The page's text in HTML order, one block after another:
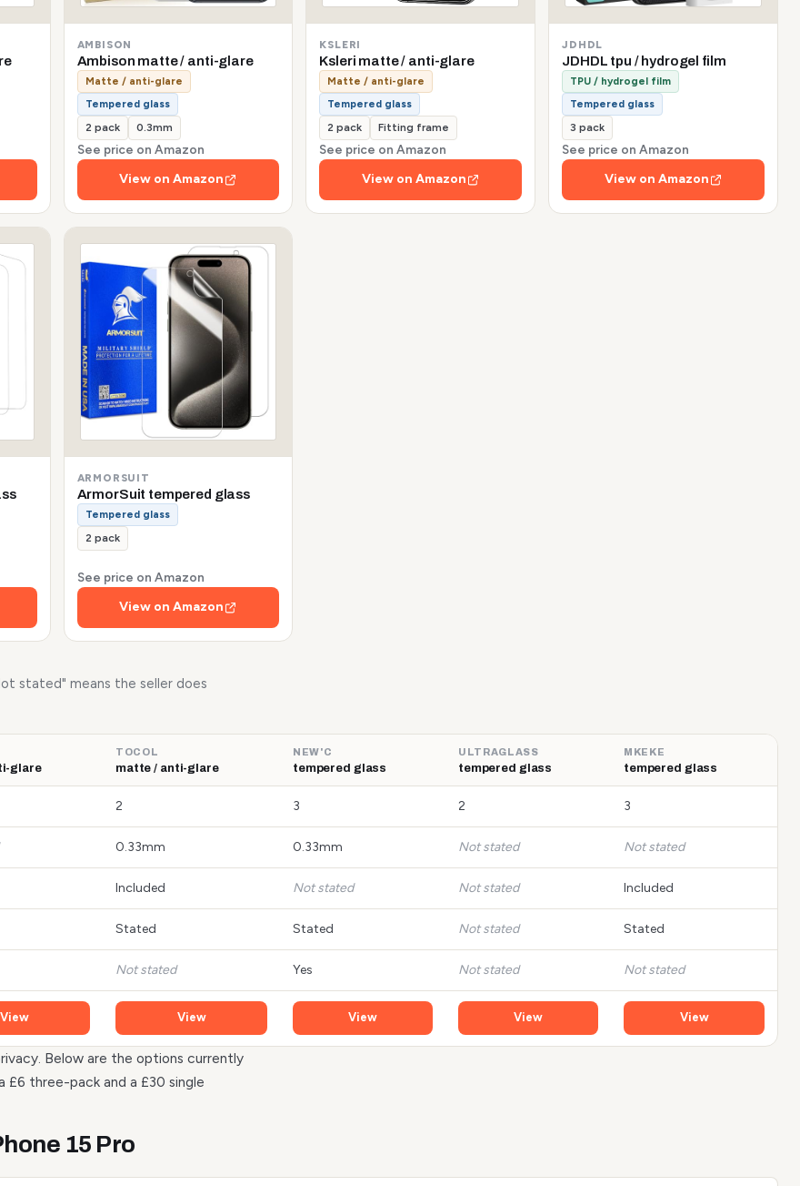
AMBISON
Ambison matte / anti-glare
Matte / anti-glare
Tempered glass
2 pack
0.3mm
See price on Amazon
View on Amazon
KSLERI
Ksleri matte / anti-glare
Matte / anti-glare
Tempered glass
2 pack
Fitting frame
See price on Amazon
View on Amazon
JDHDL
JDHDL tpu / hydrogel film
TPU / hydrogel film
Tempered glass
3 pack
See price on Amazon
View on Amazon
ARMORSUIT
ArmorSuit tempered glass
Tempered glass
2 pack
See price on Amazon
View on Amazon
stated" means the seller does
glare
TOCOL
matte / anti-glare
NEW'C
tempered glass
ULTRAGLASS
tempered glass
MKEKE
tempered glass
2 3 2 3
0.33mm 0.33mm Not stated Not stated
Included Not stated Not stated Included
Stated Stated Not stated Stated
Not stated Yes Not stated Not stated
View View View View View
Below are the options currently
three-pack and a £30 single
15 Pro